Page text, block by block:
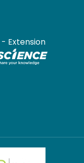
- Extension